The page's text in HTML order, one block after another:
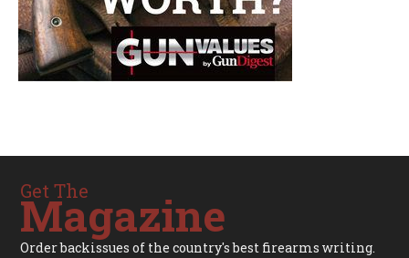
Get The
Magazine
Order backissues of the country's best firearms writing.